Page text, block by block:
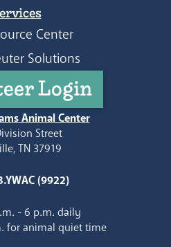
Center
Solutions
Login
Animal Center
Street
TN 37919
(9922)
- 6 p.m. daily
for animal quiet time